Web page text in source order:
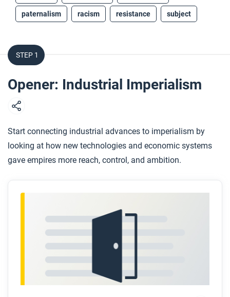
paternalism racism resistance subject
STEP 1
Opener: Industrial Imperialism
Start connecting industrial advances to imperialism by
looking at how new technologies and economic systems
gave empires more reach, control, and ambition.